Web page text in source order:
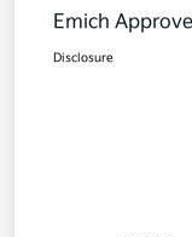
Emich
Disclosure